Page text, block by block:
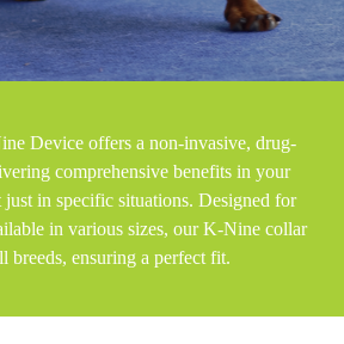
Device offers a non-invasive, drug-
comprehensive benefits in your
in specific situations. Designed for
in various sizes, our K-Nine collar
breeds, ensuring a perfect fit.